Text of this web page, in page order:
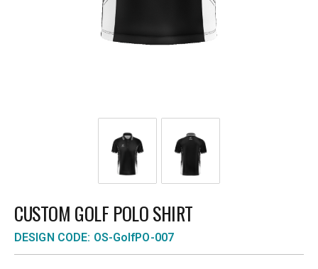
CUSTOM GOLF POLO SHIRT
DESIGN CODE: OS-GolfPO-007